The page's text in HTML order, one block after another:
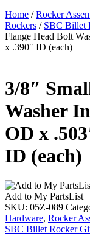
Home /Rocker
Rockers / SBC Billet
Flange Head Bolt
x .390″ ID (each)
3/8″
Washer
OD x
ID (each)
Add to My PartsList
SKU: 05Z-089
Hardware, Rocker
SBC Billet Rocker